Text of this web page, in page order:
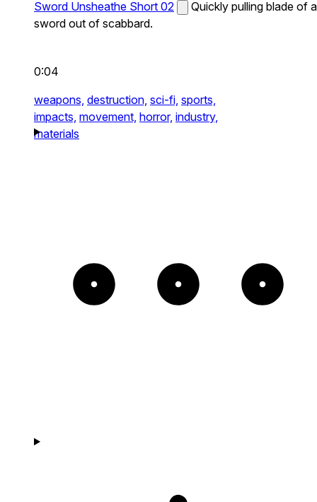
Sword Unsheathe Short 02
Quickly pulling blade of a
sword out of scabbard.
0:04
weapons, destruction, sci-fi, sports,
impacts, movement, horror, industry,
materials